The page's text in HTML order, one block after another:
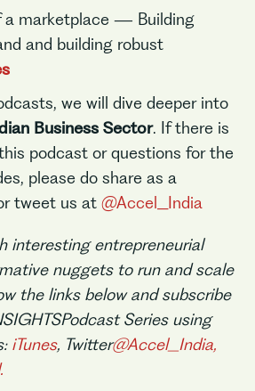
a marketplace — Building
and building robust
we will dive deeper into
Business Sector. If there is
podcast or questions for the
please do share as a
tweet us at @Accel_India
interesting entrepreneurial
nuggets to run and scale
the links below and subscribe
Series using
iTunes, Twitter@Accel_India,